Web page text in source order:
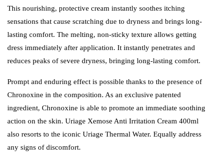
This nourishing, protective cream instantly soothes itching
sensations that cause scratching due to dryness and brings long-
lasting comfort. The melting, non-sticky texture allows getting
dress immediately after application. It instantly penetrates and
reduces peaks of severe dryness, bringing long-lasting comfort.
Prompt and enduring effect is possible thanks to the presence of
Chronoxine in the composition. As an exclusive patented
ingredient, Chronoxine is able to promote an immediate soothing
action on the skin. Uriage Xemose Anti Irritation Cream 400ml
also resorts to the iconic Uriage Thermal Water. Equally address
any signs of discomfort.